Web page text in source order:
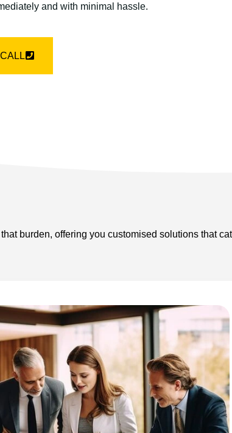
and with minimal hassle.
burden, offering you customised solutions that